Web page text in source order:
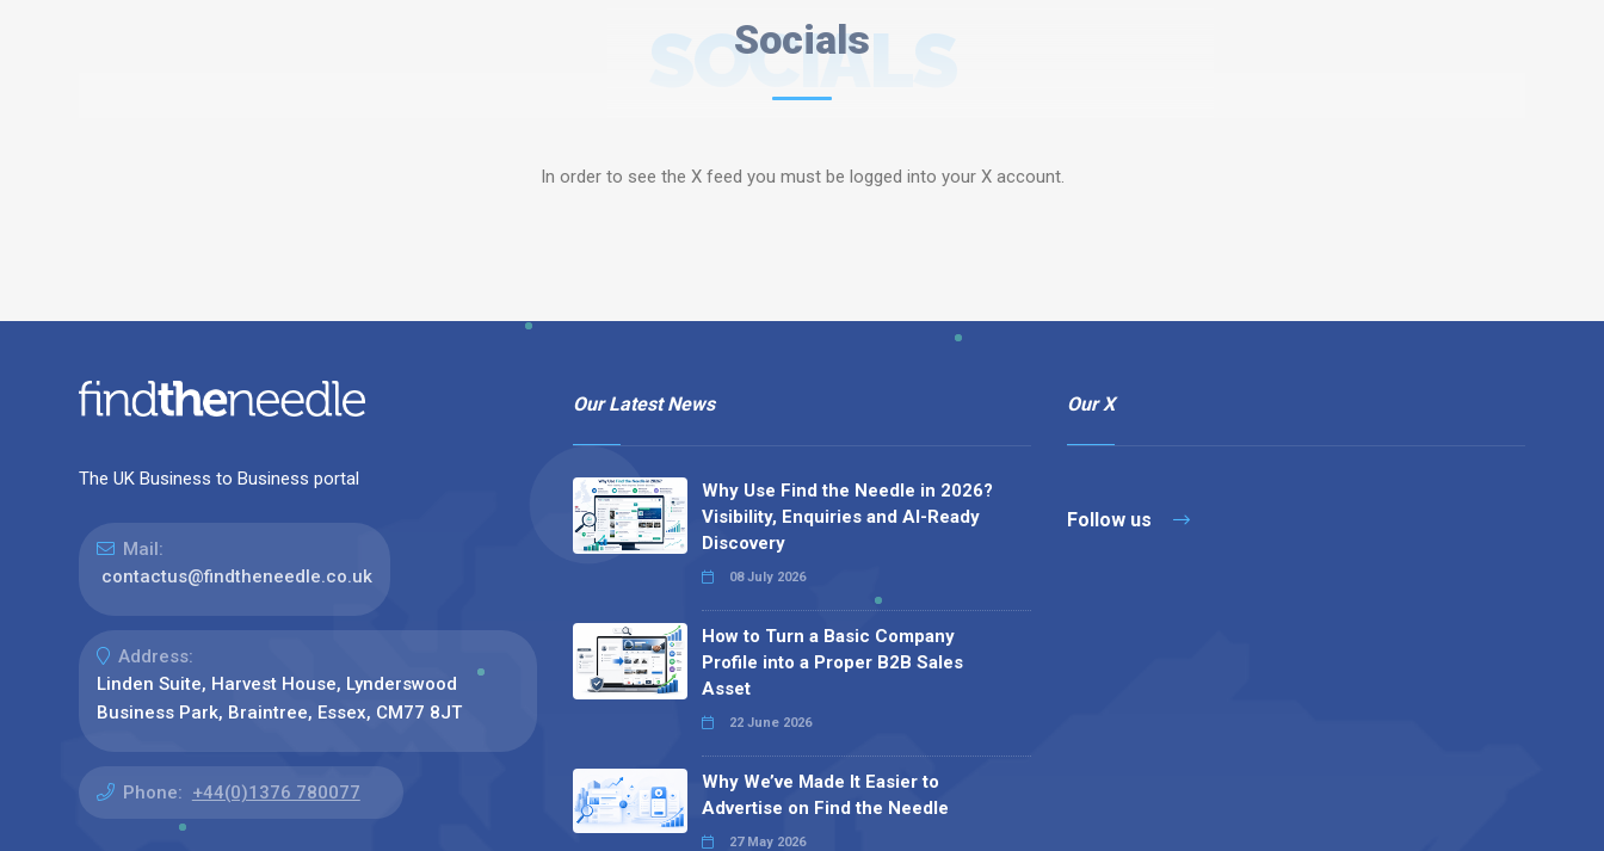
Socials
SOCIALS
In order to see the X feed you must be logged into your X account.
The UK Business to Business portal
Mail:
contactus@findtheneedle.co.uk
Address:
Linden Suite, Harvest House, Lynderswood
Business Park, Braintree, Essex, CM77 8JT
Phone: +44(0)1376 780077
Our Latest News
Why Use Find the Needle in 2026?
Visibility, Enquiries and AI-Ready
Discovery
08 July 2026
How to Turn a Basic Company
Profile into a Proper B2B Sales
Asset
22 June 2026
Why We’ve Made It Easier to
Advertise on Find the Needle
27 May 2026
Our X
Follow us